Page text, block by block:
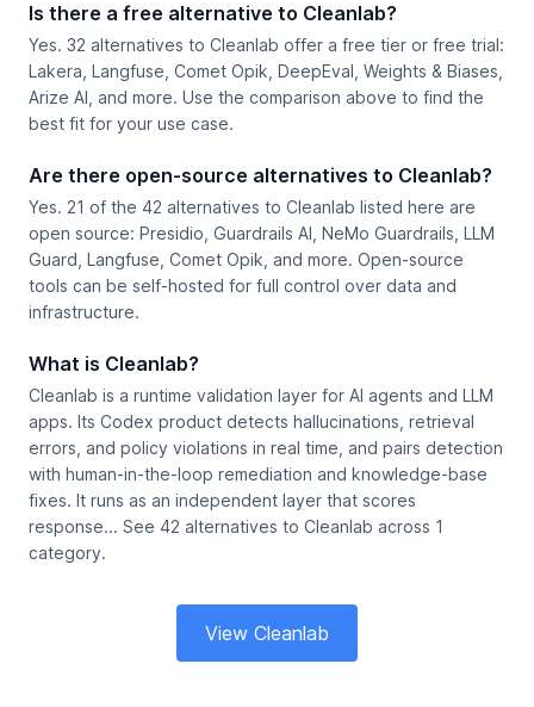
Is there a free alternative to Cleanlab?
Yes. 32 alternatives to Cleanlab offer a free tier or free trial:
Lakera, Langfuse, Comet Opik, DeepEval, Weights & Biases,
Arize AI, and more. Use the comparison above to find the
best fit for your use case.
Are there open-source alternatives to Cleanlab?
Yes. 21 of the 42 alternatives to Cleanlab listed here are
open source: Presidio, Guardrails AI, NeMo Guardrails, LLM
Guard, Langfuse, Comet Opik, and more. Open-source
tools can be self-hosted for full control over data and
infrastructure.
What is Cleanlab?
Cleanlab is a runtime validation layer for AI agents and LLM
apps. Its Codex product detects hallucinations, retrieval
errors, and policy violations in real time, and pairs detection
with human-in-the-loop remediation and knowledge-base
fixes. It runs as an independent layer that scores
response... See 42 alternatives to Cleanlab across 1
category.
View Cleanlab